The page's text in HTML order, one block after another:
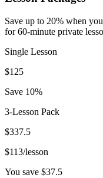
Save up to 20% when
for 60-minute private
Single Lesson
$125
Save 10%
3-Lesson Pack
$337.5
$113/lesson
You save $37.5